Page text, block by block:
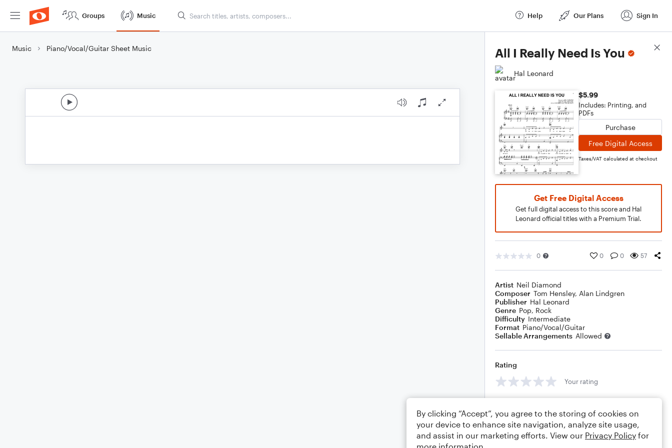
Groups Music Help Our Plans Sign In
Music Piano/Vocal/Guitar Sheet Music All I Really Need Is You
Hal Leonard
$5.99
Includes: Printing, and
PDFs
Purchase
Free Digital Access
Taxes/VAT calculated at checkout
Get Free Digital Access
Get full digital access to this score and Hal
Leonard official titles with a Premium Trial.
0 0 0 57
Artist Neil Diamond
Composer Tom Hensley, Alan Lindgren
Publisher Hal Leonard
Genre Pop, Rock
Difficulty Intermediate
Format Piano/Vocal/Guitar
Sellable Arrangements Allowed
Rating
Your rating
Score Details
By clicking “Accept”, you agree to the storing of cookies on
your device to enhance site navigation, analyze site usage,
and assist in our marketing efforts. View our Privacy Policy for